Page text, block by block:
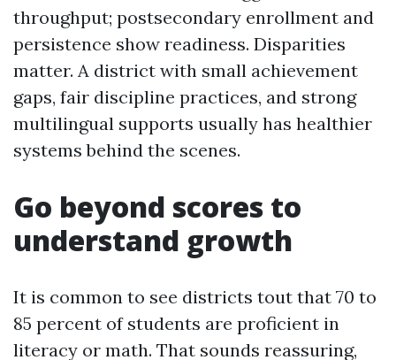
throughput; postsecondary enrollment and
persistence show readiness. Disparities
matter. A district with small achievement
gaps, fair discipline practices, and strong
multilingual supports usually has healthier
systems behind the scenes.
Go beyond scores to
understand growth
It is common to see districts tout that 70 to
85 percent of students are proficient in
literacy or math. That sounds reassuring,